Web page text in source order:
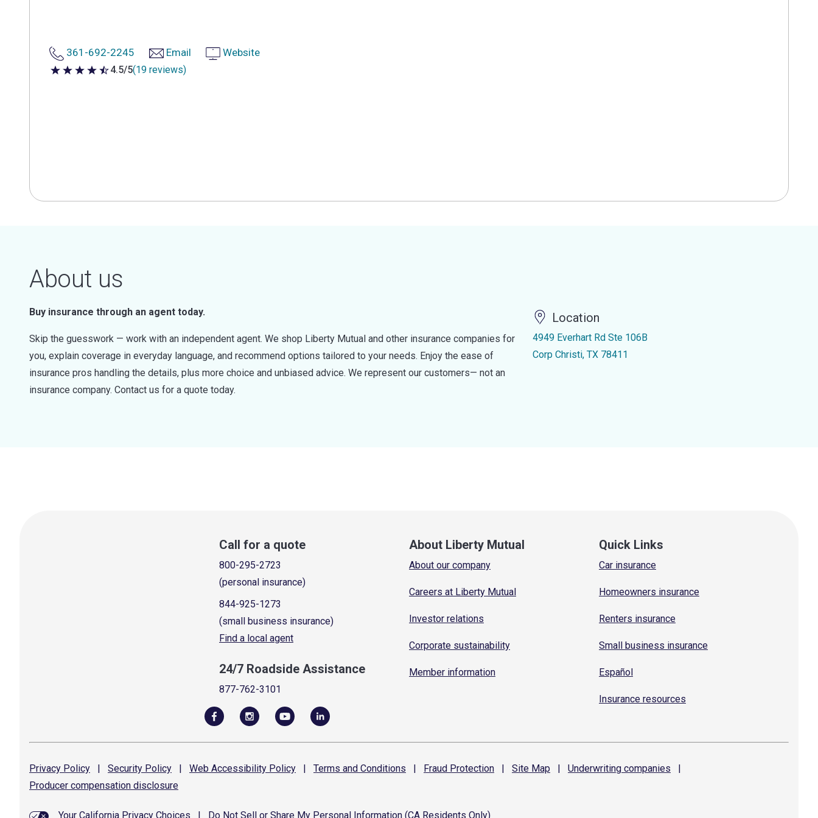
361-692-2245 Email Website
4.5 out of 5 stars
4.5/5(19 reviews)
About us
Buy insurance through an agent today.
Skip the guesswork — work with an independent agent. We shop Liberty Mutual and other insurance companies for
you, explain coverage in everyday language, and recommend options tailored to your needs. Enjoy the ease of
insurance pros handling the details, plus more choice and unbiased advice. We represent our customers— not an
insurance company. Contact us for a quote today.
Location
4949 Everhart Rd Ste 106B
Corp Christi, TX 78411
Call for a quote
800-295-2723
(personal insurance)
844-925-1273
(small business insurance)
Find a local agent
24/7 Roadside Assistance
877-762-3101
About Liberty Mutual
About our company
Careers at Liberty Mutual
Investor relations
Corporate sustainability
Member information
Quick Links
Car insurance
Homeowners insurance
Renters insurance
Small business insurance
Español
Insurance resources
Privacy Policy | Security Policy | Web Accessibility Policy | Terms and Conditions | Fraud Protection | Site Map | Underwriting companies
|
Producer compensation disclosure
Your California Privacy Choices Do Not Sell or Share My Personal Information (CA Residents Only)